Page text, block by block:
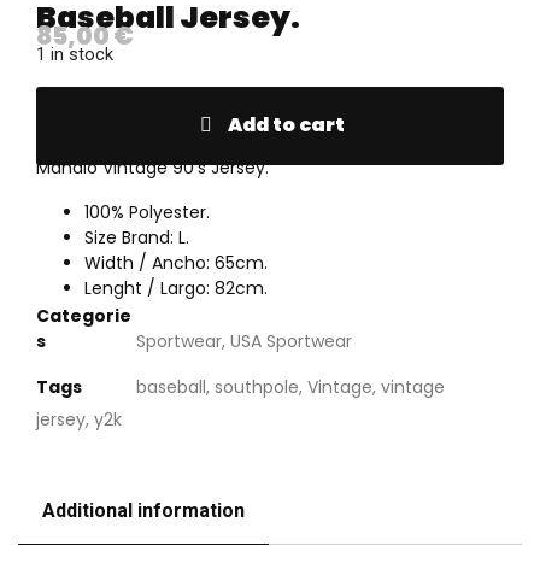
Baseball Jersey.
85,00€
1 in stock
Add to cart
Mahalo Vintage 90’s Jersey.
100% Polyester.
Size Brand: L.
Width / Ancho: 65cm.
Lenght / Largo: 82cm.
Categorie
s
Sportwear, USA Sportwear
Tags
baseball, southpole, Vintage, vintage
jersey, y2k
Additional information